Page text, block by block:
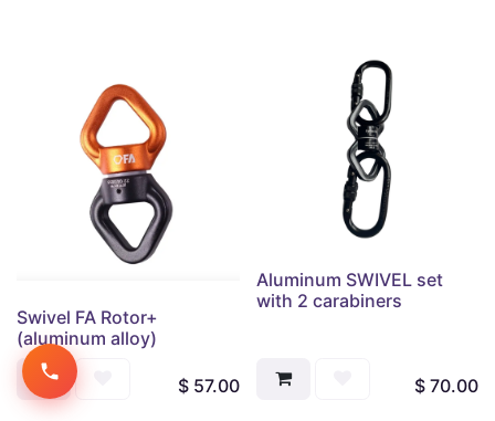
Swivel FA Rotor+
(aluminum alloy)
$ 57.00
Aluminum SWIVEL set
with 2 carabiners
$ 70.00